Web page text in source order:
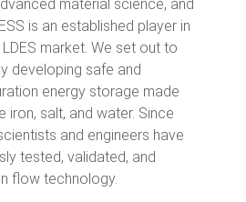
material science, and
is an established player in
market. We set out to
developing safe and
energy storage made
iron, salt, and water. Since
and engineers have
tested, validated, and
flow technology.